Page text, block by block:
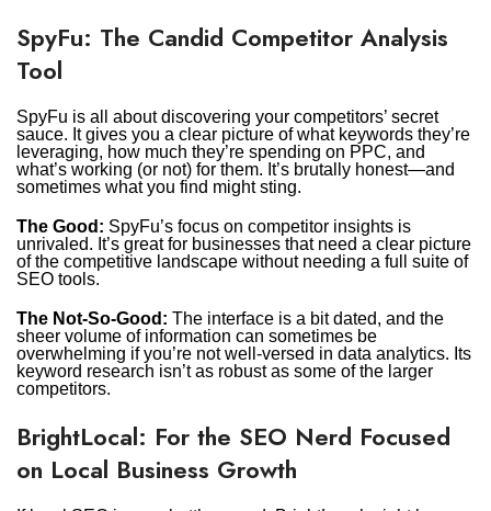
SpyFu: The Candid Competitor Analysis
Tool
SpyFu is all about discovering your competitors’ secret
sauce. It gives you a clear picture of what keywords they’re
leveraging, how much they’re spending on PPC, and
what’s working (or not) for them. It’s brutally honest—and
sometimes what you find might sting.
The Good: SpyFu’s focus on competitor insights is
unrivaled. It’s great for businesses that need a clear picture
of the competitive landscape without needing a full suite of
SEO tools.
The Not-So-Good: The interface is a bit dated, and the
sheer volume of information can sometimes be
overwhelming if you’re not well-versed in data analytics. Its
keyword research isn’t as robust as some of the larger
competitors.
BrightLocal: For the SEO Nerd Focused
on Local Business Growth